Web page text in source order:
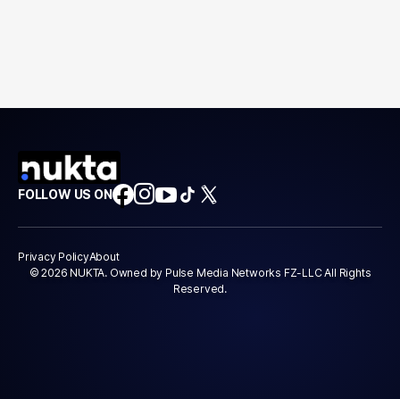
FOLLOW US ON
Privacy PolicyAbout
© 2026 NUKTA. Owned by Pulse Media Networks FZ-LLC All Rights
Reserved.